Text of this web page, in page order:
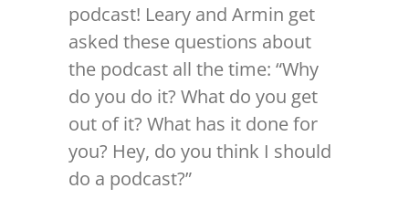
podcast! Leary and Armin get
asked these questions about
the podcast all the time: “Why
do you do it? What do you get
out of it? What has it done for
you? Hey, do you think I should
do a podcast?”